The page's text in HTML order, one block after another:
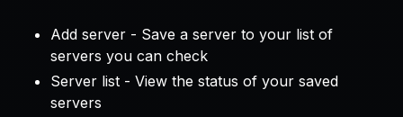
Add server - Save a server to your list of
servers you can check
Server list - View the status of your saved
servers